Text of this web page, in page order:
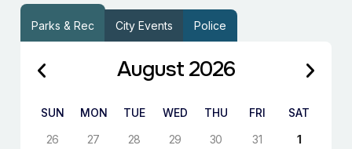
Parks & Rec City Events Police
August 2026
SUN MON TUE WED THU FRI
SAT
26
27 28 29 30 31 1